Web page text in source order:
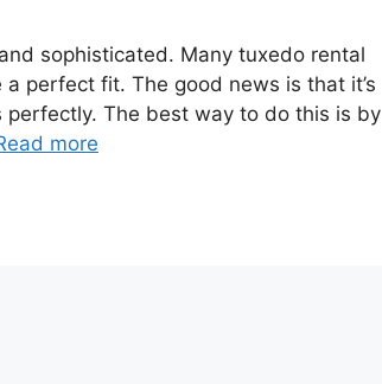
sophisticated. Many tuxedo rental
perfect fit. The good news is that it’s
The best way to do this is by
more